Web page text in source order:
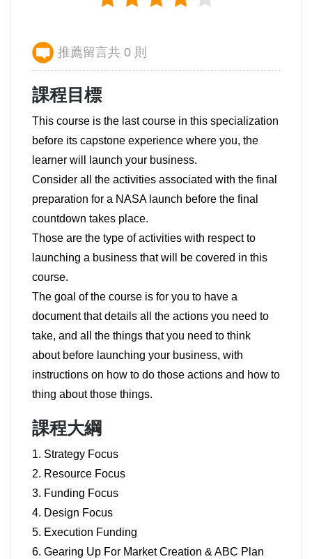
推薦留言共 0 則
課程目標
This course is the last course in this specialization
before its capstone experience where you, the
learner will launch your business.
Consider all the activities associated with the final
preparation for a NASA launch before the final
countdown takes place.
Those are the type of activities with respect to
launching a business that will be covered in this
course.
The goal of the course is for you to have a
document that details all the actions you need to
take, and all the things that you need to think
about before launching your business, with
instructions on how to do those actions and how to
thing about those things.
課程大綱
1. Strategy Focus
2. Resource Focus
3. Funding Focus
4. Design Focus
5. Execution Funding
6. Gearing Up For Market Creation & ABC Plan